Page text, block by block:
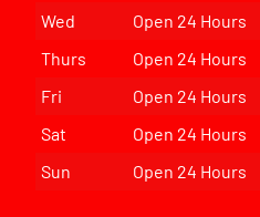
Wed
Open 24 Hours
Thurs
Open 24 Hours
Fri
Open 24 Hours
Sat
Open 24 Hours
Sun
Open 24 Hours